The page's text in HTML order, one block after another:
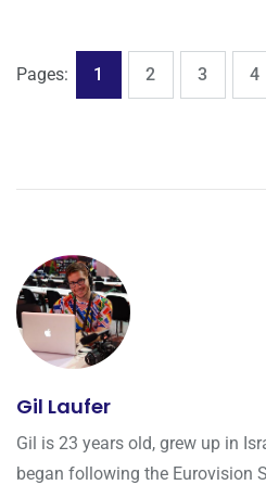
Pages: Page
1 Page
2 Page
3 4
Gil Laufer
Gil is 23 years old, grew up in
began following the Eurovision